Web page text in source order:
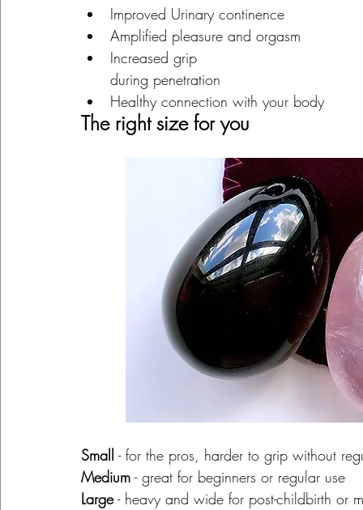
Improved Urinary continence
Amplified pleasure and orgasm
Increased grip
during penetration
Healthy connection with your body
The right size for you
Small - for the pros, harder to grip without
Medium - great for beginners or regular use
Large - heavy and wide for post-childbirth or